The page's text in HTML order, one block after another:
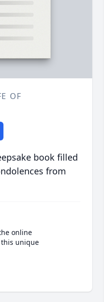
OF
book filled
from
online
unique